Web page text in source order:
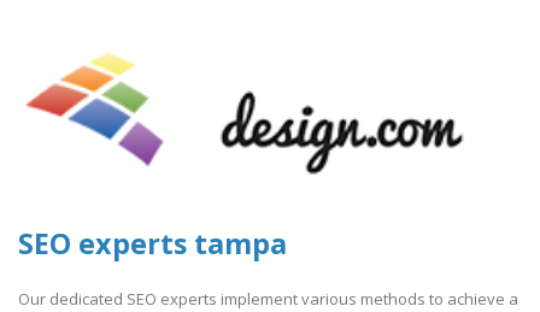
SEO experts tampa
Our dedicated SEO experts implement various methods to achieve a